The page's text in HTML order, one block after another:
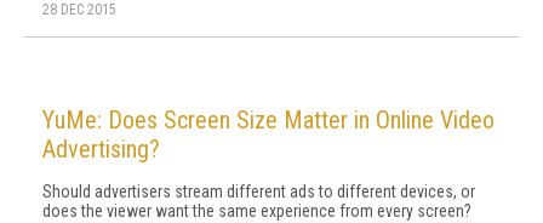
28 DEC 2015
YuMe: Does Screen Size Matter in Online Video
Advertising?
Should advertisers stream different ads to different devices, or
does the viewer want the same experience from every screen?